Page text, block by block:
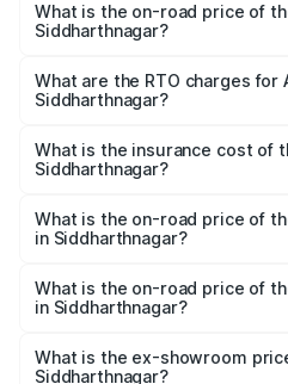
What is the on-road price of
Siddharthnagar?
Lakhs and ₹69.86 Lakhs. On-
based on registration fees,
What are the RTO charges for
Siddharthnagar?
Siddharthnagar will be ₹6.69
What is the insurance cost of
Siddharthnagar?
Siddharthnagar is ₹2.80 lakhs
What is the on-road price of
in Siddharthnagar?
₹78.35 lakhs Lakh in
What is the on-road price of
in Siddharthnagar?
₹77.16 lakhs Lakh in
What is the ex-showroom
Siddharthnagar?